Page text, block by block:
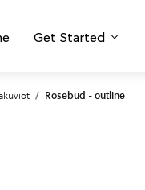
Get Started
Rosebud - outline